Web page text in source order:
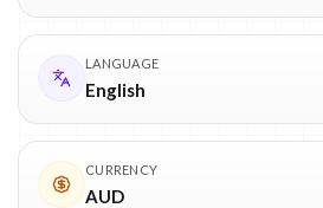
LANGUAGE
English
CURRENCY
AUD